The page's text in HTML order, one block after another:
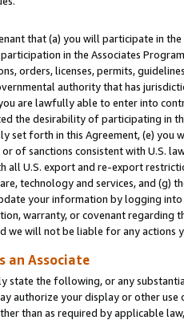
that (a) you will participate in
in the Associates
orders, licenses, permits,
authority that has
are lawfully able to enter into
the desirability of participating in
set forth in this Agreement, (e)
of sanctions consistent with U.S.
U.S. export and re-export
technology and services, and (g)
your information by logging
warranty, or covenant regarding
we will not be liable for any actions
an Associate
state the following, or any
authorize your display or other
than as required by applicable